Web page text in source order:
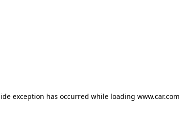
exception has occurred while loading www.car.com